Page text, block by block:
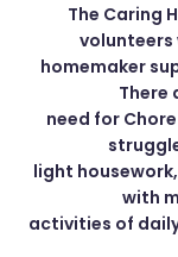
The Caring
homemaker
There
need for
light
with
activities of